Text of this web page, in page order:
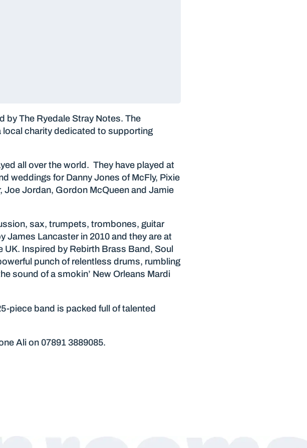
by The Ryedale Stray Notes. The
local charity dedicated to supporting
all over the world. They have played at
weddings for Danny Jones of McFly, Pixie
Joe Jordan, Gordon McQueen and Jamie
sax, trumpets, trombones, guitar
James Lancaster in 2010 and they are at
Inspired by Rebirth Brass Band, Soul
punch of relentless drums, rumbling
sound of a smokin’ New Orleans Mardi
piece band is packed full of talented
Ali on 07891 3889085.